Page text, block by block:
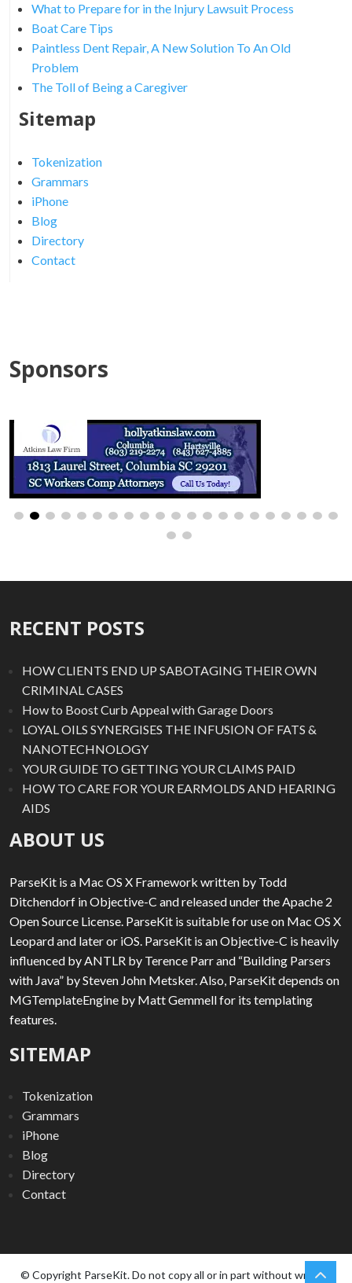
What to Prepare for in the Injury Lawsuit Process
Boat Care Tips
Paintless Dent Repair, A New Solution To An Old
Problem
The Toll of Being a Caregiver
Sitemap
Tokenization
Grammars
iPhone
Blog
Directory
Contact
Sponsors
RECENT POSTS
HOW CLIENTS END UP SABOTAGING THEIR OWN
CRIMINAL CASES
How to Boost Curb Appeal with Garage Doors
LOYAL OILS SYNERGISES THE INFUSION OF FATS &
NANOTECHNOLOGY
YOUR GUIDE TO GETTING YOUR CLAIMS PAID
HOW TO CARE FOR YOUR EARMOLDS AND HEARING
AIDS
ABOUT US
ParseKit is a Mac OS X Framework written by Todd
Ditchendorf in Objective-C and released under the Apache 2
Open Source License. ParseKit is suitable for use on Mac OS X
Leopard and later or iOS. ParseKit is an Objective-C is heavily
influenced by ANTLR by Terence Parr and “Building Parsers
with Java” by Steven John Metsker. Also, ParseKit depends on
MGTemplateEngine by Matt Gemmell for its templating
features.
SITEMAP
Tokenization
Grammars
iPhone
Blog
Directory
Contact
© Copyright ParseKit. Do not copy all or in part without written